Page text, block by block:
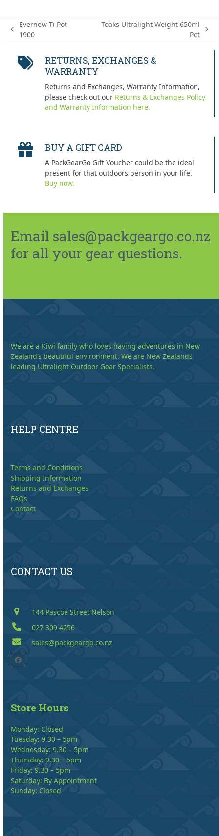
previous
Evernew Ti Pot
1900
Toaks Ultralight Weight 650ml
Pot
RETURNS, EXCHANGES &
WARRANTY
Returns and Exchanges, Warranty Information,
please check out our Returns & Exchanges Policy
and Warranty Information here.
BUY A GIFT CARD
A PackGearGo Gift Voucher could be the ideal
present for that outdoors person in your life.
Buy now.
Email sales@packgeargo.co.nz
for all your gear questions.
We are a Kiwi family who loves having adventures in New
Zealand’s beautiful environment. We are New Zealands
leading Ultralight Outdoor Gear Specialists.
HELP CENTRE
Terms and Conditions
Shipping Information
Returns and Exchanges
FAQs
Contact
CONTACT US
144 Pascoe Street Nelson
027 309 4256
sales@packgeargo.co.nz
Facebook
Store Hours
Monday: Closed
Tuesday: 9.30 – 5pm
Wednesday: 9.30 – 5pm
Thursday: 9.30 – 5pm
Friday: 9.30 – 5pm
Saturday: By Appointment
Sunday: Closed